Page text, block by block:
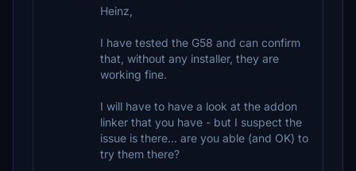
Heinz,
I have tested the G58 and can confirm
that, without any installer, they are
working fine.
I will have to have a look at the addon
linker that you have - but I suspect the
issue is there... are you able (and OK) to
try them there?